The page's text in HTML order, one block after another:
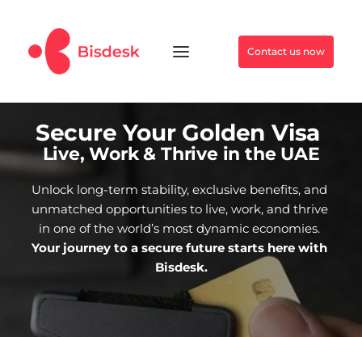
Contact us now
Secure Your Golden Visa
Live, Work & Thrive in the UAE
Unlock long-term stability, exclusive benefits, and
unmatched opportunities to live, work, and thrive
Your journey to a secure future starts here with
Bisdesk.